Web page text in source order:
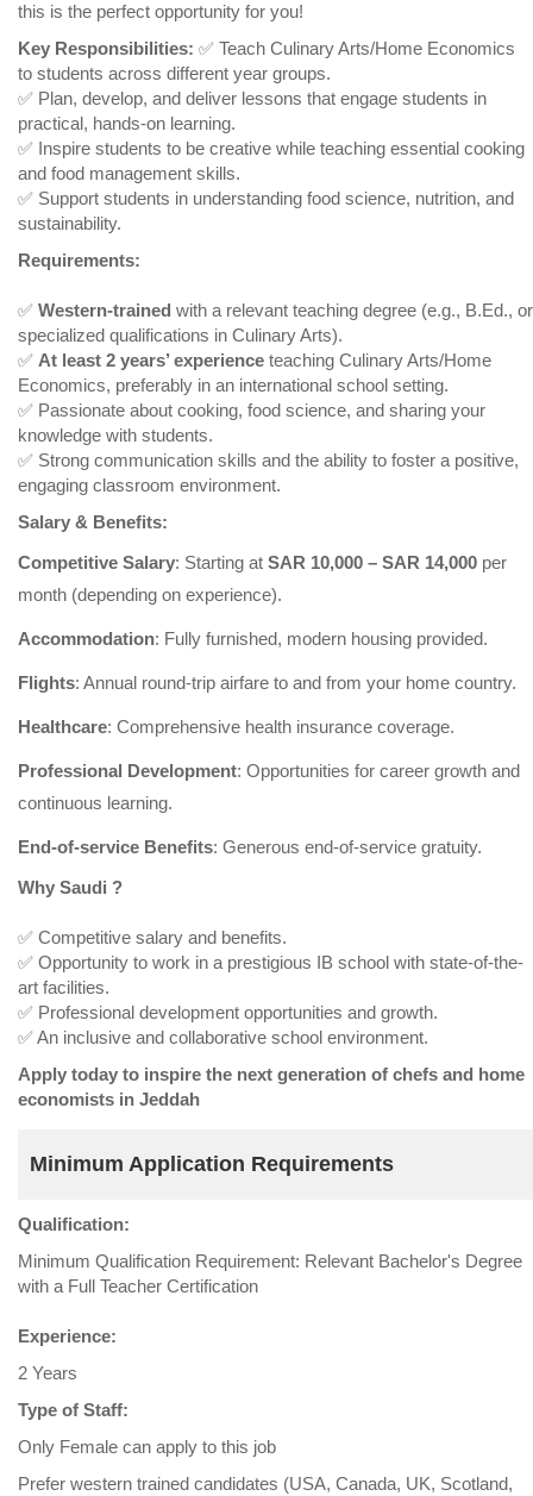
this is the perfect opportunity for you!
Key Responsibilities: ✅ Teach Culinary Arts/Home Economics
to students across different year groups.
✅ Plan, develop, and deliver lessons that engage students in
practical, hands-on learning.
✅ Inspire students to be creative while teaching essential cooking
and food management skills.
✅ Support students in understanding food science, nutrition, and
sustainability.
Requirements:
✅ Western-trained with a relevant teaching degree (e.g., B.Ed., or
specialized qualifications in Culinary Arts).
✅ At least 2 years’ experience teaching Culinary Arts/Home
Economics, preferably in an international school setting.
✅ Passionate about cooking, food science, and sharing your
knowledge with students.
✅ Strong communication skills and the ability to foster a positive,
engaging classroom environment.
Salary & Benefits:
Competitive Salary: Starting at SAR 10,000 – SAR 14,000 per
month (depending on experience).
Accommodation: Fully furnished, modern housing provided.
Flights: Annual round-trip airfare to and from your home country.
Healthcare: Comprehensive health insurance coverage.
Professional Development: Opportunities for career growth and
continuous learning.
End-of-service Benefits: Generous end-of-service gratuity.
Why Saudi ?
✅ Competitive salary and benefits.
✅ Opportunity to work in a prestigious IB school with state-of-the-
art facilities.
✅ Professional development opportunities and growth.
✅ An inclusive and collaborative school environment.
Apply today to inspire the next generation of chefs and home
economists in Jeddah
Minimum Application Requirements
Qualification:
Minimum Qualification Requirement: Relevant Bachelor's Degree
with a Full Teacher Certification
Experience:
2 Years
Type of Staff:
Only Female can apply to this job
Prefer western trained candidates (USA, Canada, UK, Scotland,